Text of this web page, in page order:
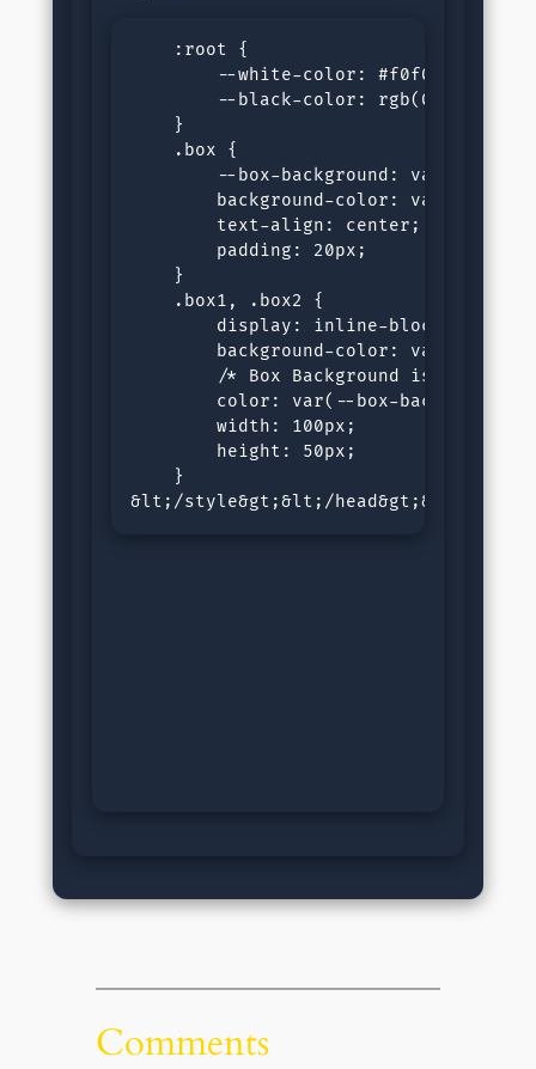
    :root {
        --white-color: #f0f0f0;
        --black-color: rgb(0, 0, 21);
    }
    .box {
--box-background: var(--
background-color: var(--box-
        text-align: center;
        padding: 20px;
    }
    .box1, .box2 {
        display: inline-block;
background-color: var(--
/* Box Background is defined
        color: var(--box-background);
        width: 100px;
        height: 50px;
    }
&lt;/style&gt;&lt;/
Comments